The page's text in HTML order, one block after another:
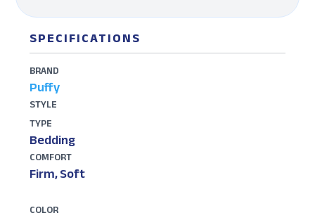
SPECIFICATIONS
BRAND
Puffy
STYLE
TYPE
Bedding
COMFORT
Firm, Soft
COLOR